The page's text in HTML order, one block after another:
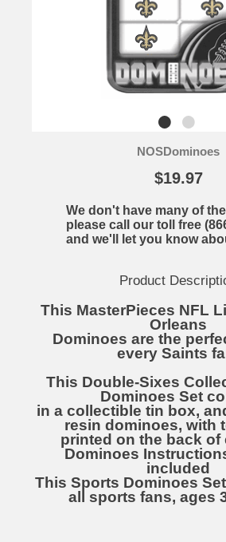
NOSDominoes
$19.97
We don't have many of
please call our toll free
and we'll let you know
Product
This MasterPieces NFL
Orleans
Dominoes are the
every Saints
This Double-Sixes
Dominoes Set
in a collectible tin box,
resin dominoes, with
printed on the back of
Dominoes
included
This Sports Dominoes
all sports fans, ages